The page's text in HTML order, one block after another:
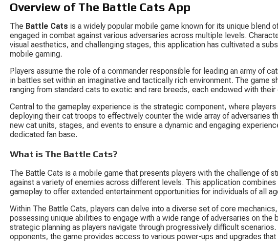
Overview of The Battle Cats App
The Battle Cats is a widely popular mobile game known for its unique blend
engaged in combat against various adversaries across multiple levels.
visual aesthetics, and challenging stages, this application has cultivated a
mobile gaming.
Players assume the role of a commander responsible for leading an army of
in battles set within an imaginative and tactically rich environment. The game
ranging from standard cats to exotic and rare breeds, each endowed with
Central to the gameplay experience is the strategic component, where
deploying their cat troops to effectively counter the wide array of adversaries
new cat units, stages, and events to ensure a dynamic and engaging
dedicated fan base.
What is The Battle Cats?
The Battle Cats is a mobile game that presents players with the challenge of
against a variety of enemies across different levels. This application
gameplay to offer extended entertainment opportunities for individuals of all
Within The Battle Cats, players can delve into a diverse set of core
possessing unique abilities to engage with a wide range of adversaries on
strategic planning as players navigate through progressively difficult
opponents, the game provides access to various power-ups and upgrades